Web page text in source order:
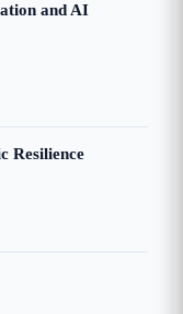
and AI
Resilience